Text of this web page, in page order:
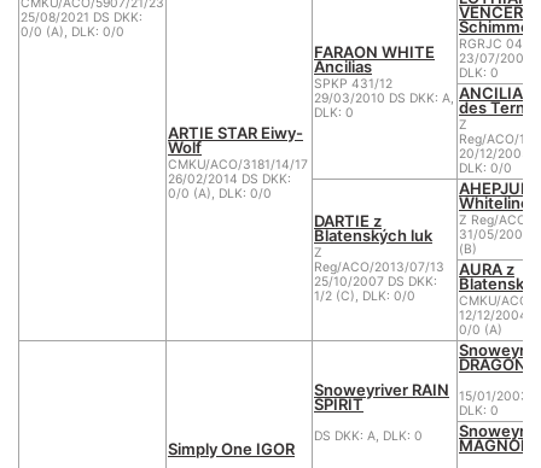
CMKU/ACO/5907/21/23
25/08/2021 DS DKK:
0/0 (A), DLK: 0/0
ARTIE STAR Eiwy-
Wolf
CMKU/ACO/3181/14/17
26/02/2014 DS DKK:
0/0 (A), DLK: 0/0
FARAON WHITE
Ancilias
SPKP 431/12
29/03/2010 DS DKK: A,
DLK: 0
VENCER
RGRJC 04/
23/07/2004
DLK: 0
ANCILIA II
des
Z
Reg/ACO/
20/12/2005
DLK: 0/0
DARTIE z
Blatenských luk
Z
Reg/ACO/2013/07/13
25/10/2007 DS DKK:
1/2 (C), DLK: 0/0
AHEPJUK
Whiteline
Z Reg/ACO/
31/05/2004
(B)
AURA z
CMKU/ACO/
12/12/2004
0/0 (A)
Simply One IGOR
Snoweyriver RAIN
SPIRIT
DS DKK: A, DLK: 0
DRAGON
15/01/2003
DLK: 0